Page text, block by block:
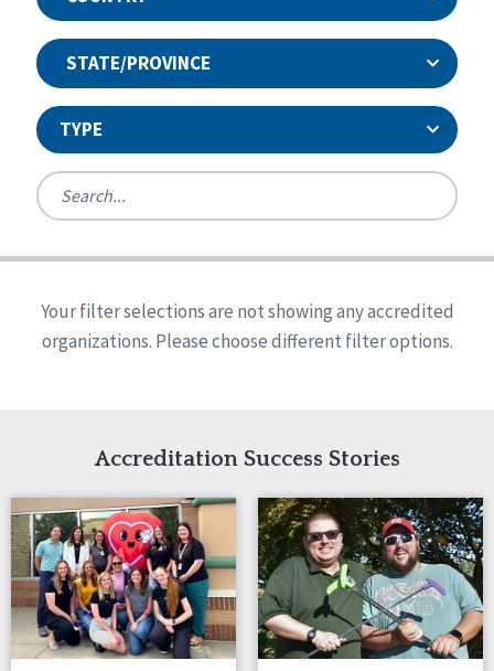
STATE/PROVINCE
TYPE
Ireland
United States
Reset
Alabama
Arkansas
Indiana
Iowa
Kansas
Maryland
Massachusetts
Minnesota
Missouri
Nebraska
New Jersey
Quality Assurances Accreditation
Person-Centered Excellence Accreditation
Person-Centered Excellence Accreditation, With
Your filter selections are not showing any accredited
organizations. Please choose different filter options.
Accreditation Success Stories